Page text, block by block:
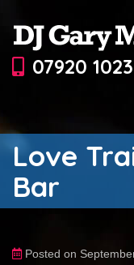
07920
Love
Bar
Posted on